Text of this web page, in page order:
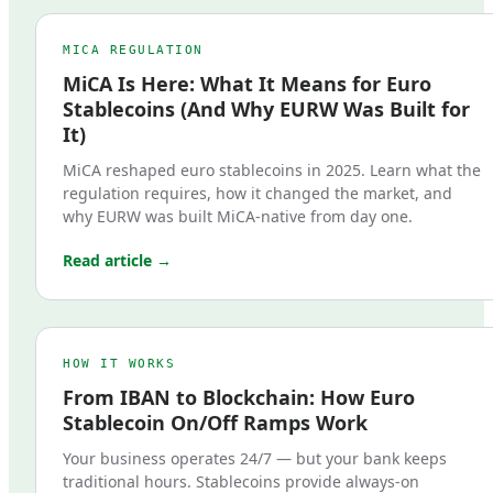
MICA REGULATION
MiCA Is Here: What It Means for Euro
Stablecoins (And Why EURW Was Built for
It)
MiCA reshaped euro stablecoins in 2025. Learn what the
regulation requires, how it changed the market, and
why EURW was built MiCA-native from day one.
Read article →
HOW IT WORKS
From IBAN to Blockchain: How Euro
Stablecoin On/Off Ramps Work
Your business operates 24/7 — but your bank keeps
traditional hours. Stablecoins provide always-on